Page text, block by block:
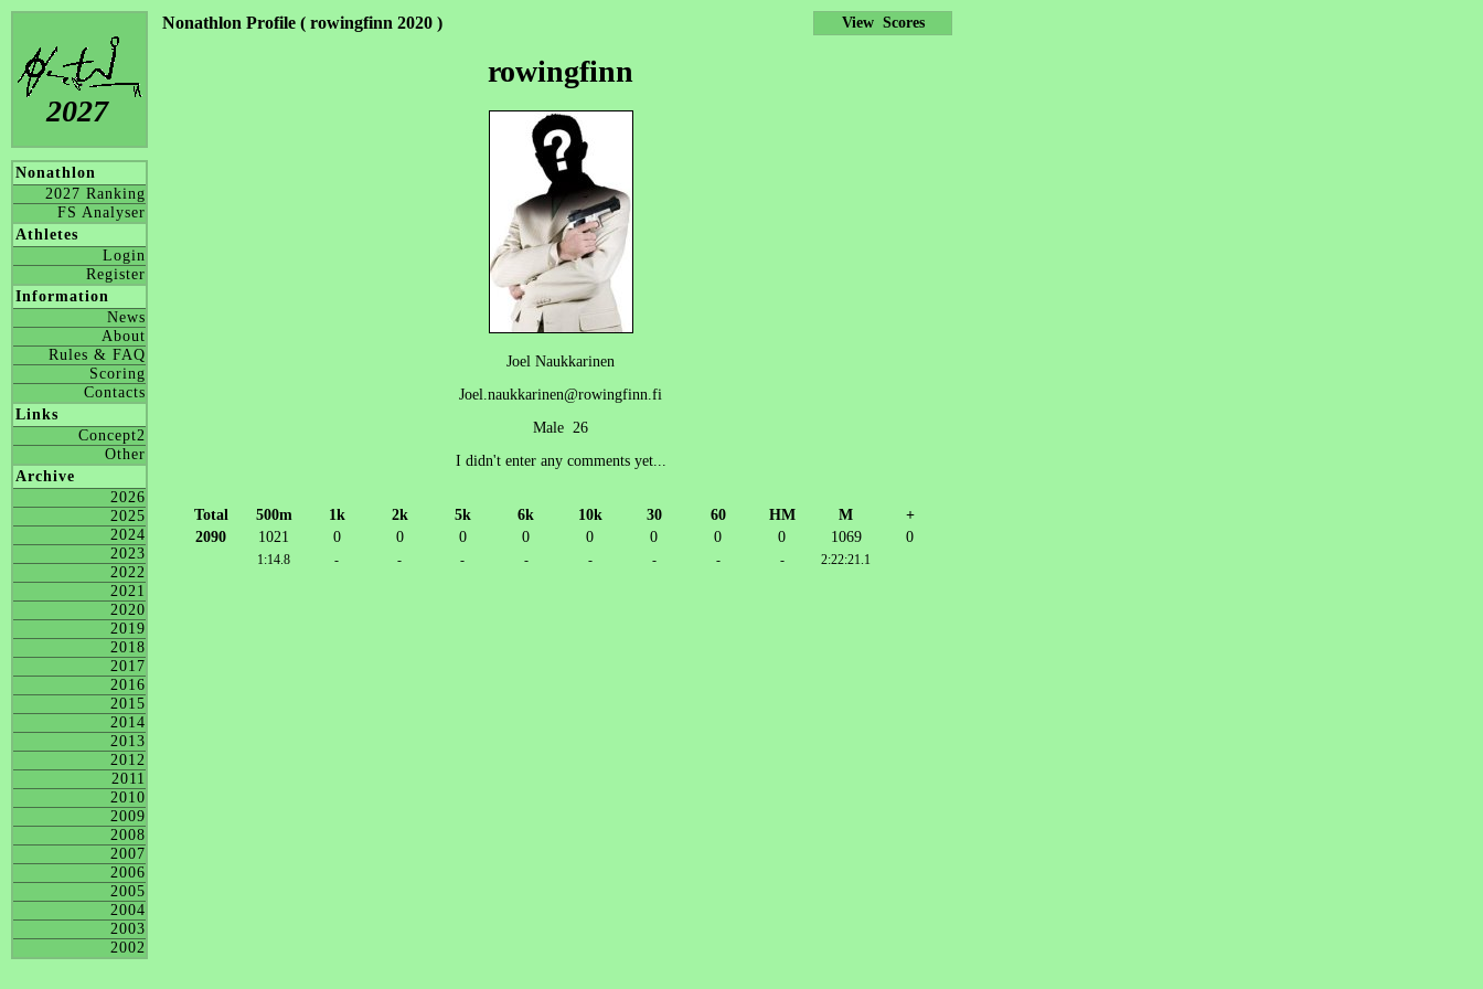
2027
Nonathlon
2027 Ranking
FS Analyser
Athletes
Login
Register
Information
News
About
Rules & FAQ
Scoring
Contacts
Links
Concept2
Other
Archive
2026
2025
2024
2023
2022
2021
2020
2019
2018
2017
2016
2015
2014
2013
2012
2011
2010
2009
2008
2007
2006
2005
2004
2003
2002
Nonathlon Profile ( rowingfinn 2020 )
rowingfinn
Joel Naukkarinen
Joel.naukkarinen@rowingfinn.fi
Male 26
I didn't enter any comments yet...
Total 500m 1k 2k 5k 6k 10k 30 60 HM M
+
2090
1021 0 0 0 0 0 0 0 0 1069 0
1:14.8 - - - - - - - - 2:22:21.1
View Scores